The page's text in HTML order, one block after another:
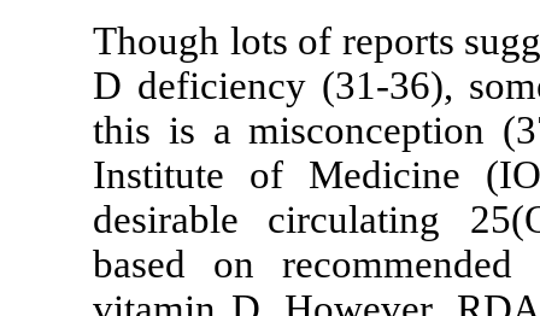
Though lots
D deficiency
this is a
Institute of
desirable
based on